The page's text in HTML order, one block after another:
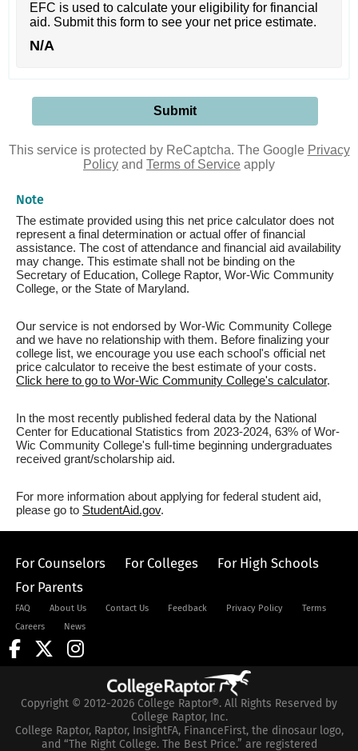
EFC is used to calculate your eligibility for financial
aid. Submit this form to see your net price estimate.
N/A
This service is protected by ReCaptcha. The Google Privacy
Policy and Terms of Service apply
Note
The estimate provided using this net price calculator does not
represent a final determination or actual offer of financial
assistance. The cost of attendance and financial aid availability
may change. This estimate shall not be binding on the
Secretary of Education, College Raptor, Wor-Wic Community
College, or the State of Maryland.
Our service is not endorsed by Wor-Wic Community College
and we have no relationship with them. Before finalizing your
college list, we encourage you use each school's official net
price calculator to receive the best estimate of your costs.
Click here to go to Wor-Wic Community College's calculator.
In the most recently published federal data by the National
Center for Educational Statistics from 2023-2024, 63% of Wor-
Wic Community College's full-time beginning undergraduates
received grant/scholarship aid.
For more information about applying for federal student aid,
please go to StudentAid.gov.
For Counselors For Colleges
For High Schools
For Parents
FAQ About Us Contact Us Feedback Privacy Policy
Terms
Careers
News
Copyright © 2012-2026 College Raptor®. All Rights Reserved by
College Raptor, Inc.
College Raptor, Raptor, InsightFA, FinanceFirst, the dinosaur logo,
and “The Right College. The Best Price.” are registered